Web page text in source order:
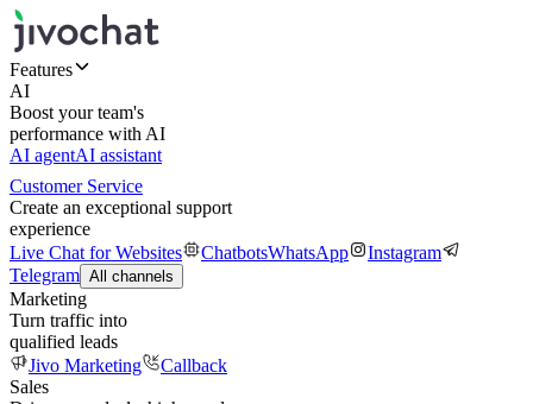
Features
AI
Boost your team's
performance with AI
AI agentAI assistant
Customer Service
Create an exceptional support
experience
Live Chat for Websites
ChatbotsWhatsApp
Instagram
Telegram All channels
Marketing
Turn traffic into
qualified leads
Jivo Marketing
Callback
Sales